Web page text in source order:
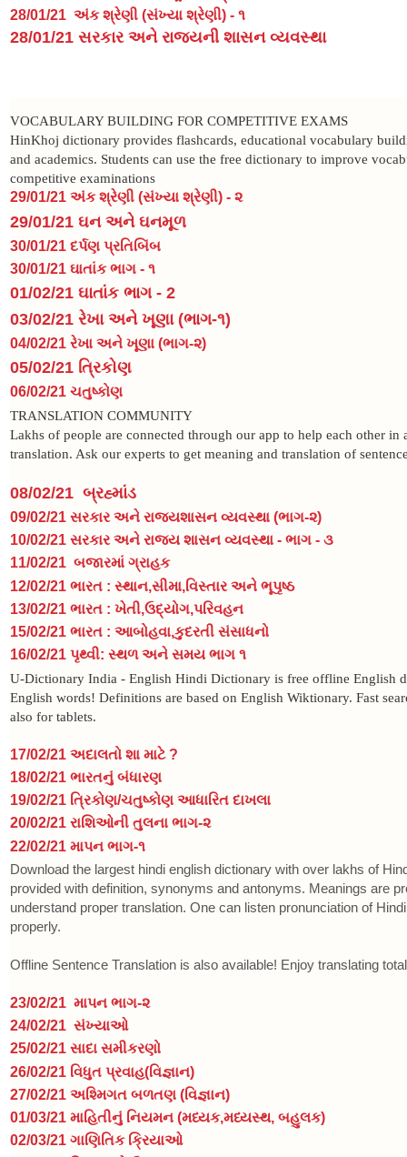
28/01/21 અંક શ્રેણી (સંખ્યા શ્રેણી) - ૧
28/01/21 સરકાર અને રાજ્યની શાસન વ્યવસ્થા
VOCABULARY BUILDING FOR COMPETITIVE EXAMS
HinKhoj dictionary provides flashcards, educational vocabulary
and academics. Students can use the free dictionary to improve
competitive examinations
29/01/21 અંક શ્રેણી (સંખ્યા શ્રેણી) - ૨
29/01/21 ઘન અને ઘનમૂળ
30/01/21 દર્પણ પ્રતિબિંબ
30/01/21 ઘાતાંક ભાગ - ૧
01/02/21 ઘાતાંક ભાગ - 2
03/02/21 રેખા અને ખૂણા (ભાગ-૧)
04/02/21 રેખા અને ખૂણા (ભાગ-૨)
05/02/21 ત્રિકોણ
06/02/21 ચતુષ્કોણ
TRANSLATION COMMUNITY
Lakhs of people are connected through our app to help each other
translation. Ask our experts to get meaning and translation of
08/02/21 બ્રહ્માંડ
09/02/21 સરકાર અને રાજ્યશાસન વ્યવસ્થા (ભાગ-૨)
10/02/21 સરકાર અને રાજ્ય શાસન વ્યવસ્થા - ભાગ - ૩
11/02/21 બજારમાં ગ્રાહક
12/02/21 ભારત : સ્થાન,સીમા,વિસ્તાર અને ભૂપૃષ્ઠ
13/02/21 ભારત : ખેતી,ઉદ્યોગ,પરિવહન
15/02/21 ભારત : આબોહવા,કુદરતી સંસાધનો
16/02/21 પૃથ્વી: સ્થળ અને સમય ભાગ ૧
U-Dictionary India - English Hindi Dictionary is free offline English
English words! Definitions are based on English Wiktionary. Fast
also for tablets.
17/02/21 અદાલતો શા માટે ?
18/02/21 ભારતનું બંધારણ
19/02/21 ત્રિકોણ/ચતુષ્કોણ આધારિત દાખલા
20/02/21 રાશિઓની તુલના ભાગ-૨
22/02/21 માપન ભાગ-૧
Download the largest hindi english dictionary with over lakhs of
provided with definition, synonyms and antonyms. Meanings are
understand proper translation. One can listen pronunciation of
properly.
Offline Sentence Translation is also available! Enjoy translating
23/02/21 માપન ભાગ-૨
24/02/21 સંખ્યાઓ
25/02/21 સાદા સમીકરણો
26/02/21 વિધુત પ્રવાહ(વિજ્ઞાન)
27/02/21 અશ્મિગત બળતણ (વિજ્ઞાન)
01/03/21 માહિતીનું નિયમન (મધ્યક,મધ્યસ્થ, બહુલક)
02/03/21 ગાણિતિક ક્રિયાઓ